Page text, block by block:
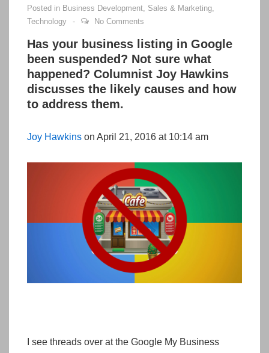
Posted in Business Development, Sales & Marketing,
Technology
No Comments
Has your business listing in Google
been suspended? Not sure what
happened? Columnist Joy Hawkins
discusses the likely causes and how
to address them.
Joy Hawkins on April 21, 2016 at 10:14 am
I see threads over at the Google My Business